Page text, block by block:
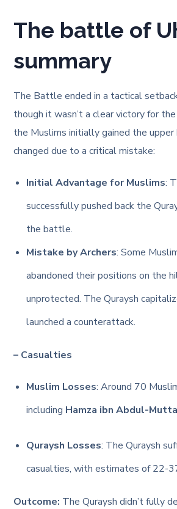
The battle of
summary
The Battle ended in a tactical
though it wasn’t a clear victory for
the Muslims initially gained the upper
changed due to a critical mistake:
Initial Advantage for Muslims:
successfully pushed back the
the battle.
Mistake by Archers: Some
abandoned their positions on the
unprotected. The Quraysh
launched a counterattack.
– Casualties
Muslim Losses: Around 70
including Hamza ibn Abdul-
Quraysh Losses: The Quraysh
casualties, with estimates of 22-
Outcome: The Quraysh didn’t fully